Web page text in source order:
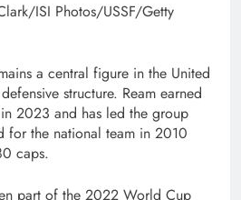
ISI Photos/USSF/Getty
a central figure in the United
structure. Ream earned
in 2023 and has led the group
for the national team in 2010
caps.
part of the 2022 World Cup